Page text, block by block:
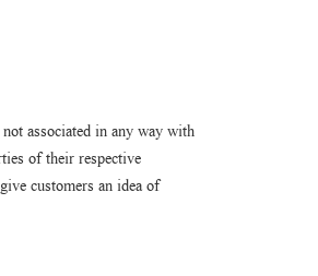
associated in any way with
of their respective
customers an idea of